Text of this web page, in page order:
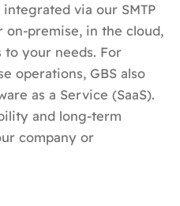
via our SMTP
on-premise, in the cloud,
to your needs. For
operations, GBS also
as a Service (SaaS).
and long-term
company or